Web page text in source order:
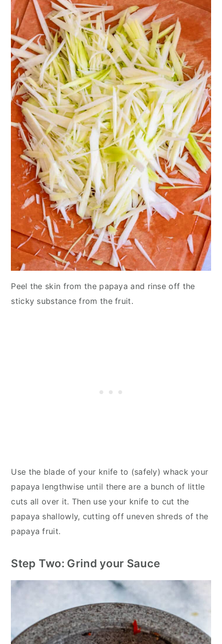
Peel the skin from the papaya and rinse off the
sticky substance from the fruit.
Use the blade of your knife to (safely) whack your
papaya lengthwise until there are a bunch of little
cuts all over it. Then use your knife to cut the
papaya shallowly, cutting off uneven shreds of the
papaya fruit.
Step Two: Grind your Sauce